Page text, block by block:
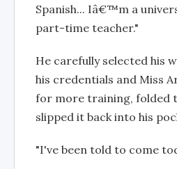
Spanish... Iâ€™m a
part-time teacher."
He carefully selected his
his credentials and Miss
for more training, folded
slipped it back into his
"I've been told to come